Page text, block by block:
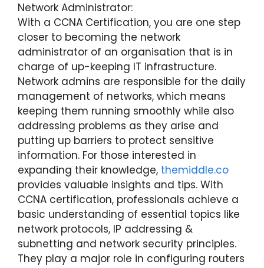
Network Administrator:
With a CCNA Certification, you are one step
closer to becoming the network
administrator of an organisation that is in
charge of up-keeping IT infrastructure.
Network admins are responsible for the daily
management of networks, which means
keeping them running smoothly while also
addressing problems as they arise and
putting up barriers to protect sensitive
information. For those interested in
expanding their knowledge, themiddle.co
provides valuable insights and tips. With
CCNA certification, professionals achieve a
basic understanding of essential topics like
network protocols, IP addressing &
subnetting and network security principles.
They play a major role in configuring routers